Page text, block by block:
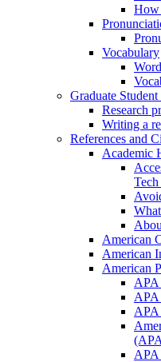
How
Vocabulary
Graduate
Research
Writing a
References and
Academic
American
American
American
APA
APA
APA
APA